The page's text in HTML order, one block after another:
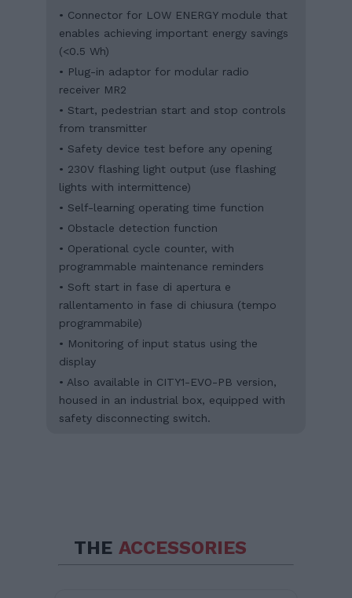
• Connector for LOW ENERGY module that
enables achieving important energy savings
(<0.5 Wh)
• Plug-in adaptor for modular radio
receiver MR2
• Start, pedestrian start and stop controls
from transmitter
• Safety device test before any opening
• 230V flashing light output (use flashing
lights with intermittence)
• Self-learning operating time function
• Obstacle detection function
• Operational cycle counter, with
programmable maintenance reminders
• Soft start in fase di apertura e
rallentamento in fase di chiusura (tempo
programmabile)
• Monitoring of input status using the
display
• Also available in CITY1-EVO-PB version,
housed in an industrial box, equipped with
safety disconnecting switch.
THE ACCESSORIES